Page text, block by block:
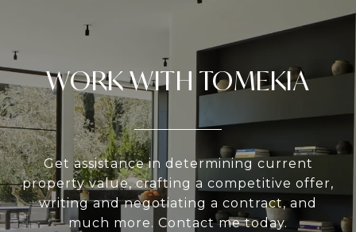
WORK WITH TOMEKIA
Get assistance in determining current
property value, crafting a competitive offer,
writing and negotiating a contract, and
much more. Contact me today.